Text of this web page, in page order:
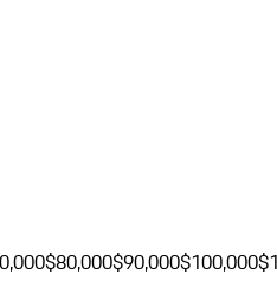
$80,000$90,000$100,000